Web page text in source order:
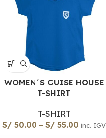
WOMEN´S GUISE HOUSE
T-SHIRT
T-SHIRT
S/ 50.00 – S/ 55.00 inc. IGV